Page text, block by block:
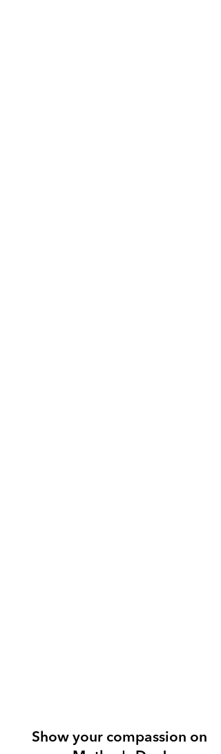
Show your compassion on